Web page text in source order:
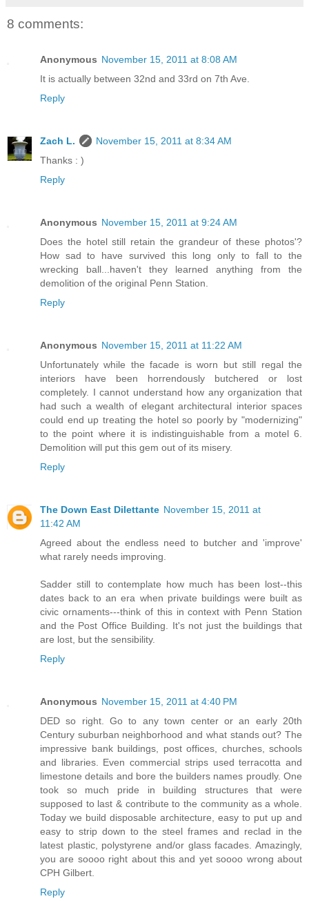
8 comments:
Anonymous November 15, 2011 at 8:08 AM
It is actually between 32nd and 33rd on 7th Ave.
Reply
Zach L.
November 15, 2011 at 8:34 AM
Thanks : )
Reply
Anonymous November 15, 2011 at 9:24 AM
Does the hotel still retain the grandeur of these photos'?
How sad to have survived this long only to fall to the
wrecking ball...haven't they learned anything from the
demolition of the original Penn Station.
Reply
Anonymous November 15, 2011 at 11:22 AM
Unfortunately while the facade is worn but still regal the
interiors have been horrendously butchered or lost
completely. I cannot understand how any organization that
had such a wealth of elegant architectural interior spaces
could end up treating the hotel so poorly by "modernizing"
to the point where it is indistinguishable from a motel 6.
Demolition will put this gem out of its misery.
Reply
The Down East Dilettante November 15, 2011 at
11:42 AM
Agreed about the endless need to butcher and 'improve'
what rarely needs improving.
Sadder still to contemplate how much has been lost--this
dates back to an era when private buildings were built as
civic ornaments---think of this in context with Penn Station
and the Post Office Building. It's not just the buildings that
are lost, but the sensibility.
Reply
Anonymous November 15, 2011 at 4:40 PM
DED so right. Go to any town center or an early 20th
Century suburban neighborhood and what stands out? The
impressive bank buildings, post offices, churches, schools
and libraries. Even commercial strips used terracotta and
limestone details and bore the builders names proudly. One
took so much pride in building structures that were
supposed to last & contribute to the community as a whole.
Today we build disposable architecture, easy to put up and
easy to strip down to the steel frames and reclad in the
latest plastic, polystyrene and/or glass facades. Amazingly,
you are soooo right about this and yet soooo wrong about
CPH Gilbert.
Reply